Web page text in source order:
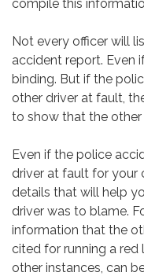
compile this
Not every officer will
accident report. Even
binding. But if the
other driver at fault,
to show that the
Even if the police
driver at fault for your
details that will help
driver was to blame.
information that the
cited for running a
other instances, can